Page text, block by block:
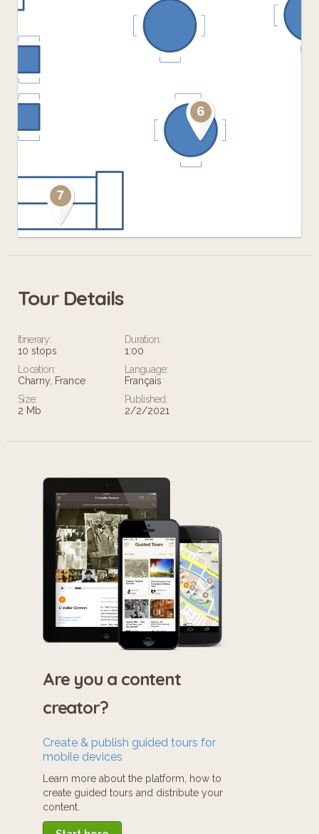
Tour Details
Itinerary:
10 stops
Duration:
1:00
Location:
Charny, France
Language:
Français
Size:
2 Mb
Published:
2/2/2021
Are you a content
creator?
Create & publish guided tours for
mobile devices
Learn more about the platform, how to
create guided tours and distribute your
content.